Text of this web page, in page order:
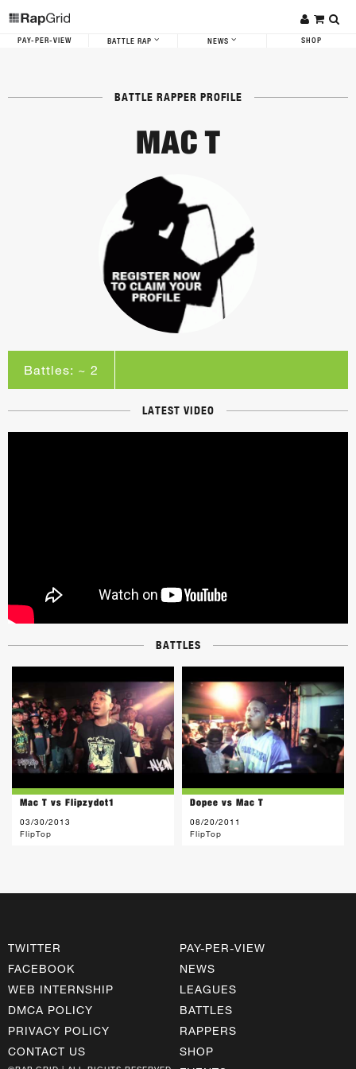
PAY-PER-VIEW BATTLE RAP NEWS SHOP
BATTLE RAPPER PROFILE
MAC T
Battles: ~ 2
LATEST VIDEO
BATTLES
Mac T vs Flipzydot1
03/30/2013
FlipTop
Dopee vs Mac T
08/20/2011
FlipTop
TWITTER
FACEBOOK
WEB INTERNSHIP
DMCA POLICY
PRIVACY POLICY
CONTACT US
PAY-PER-VIEW
NEWS
LEAGUES
BATTLES
RAPPERS
SHOP